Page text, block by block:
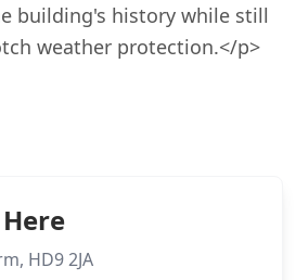
building's history while still
weather protection.</p>
HD9 2JA